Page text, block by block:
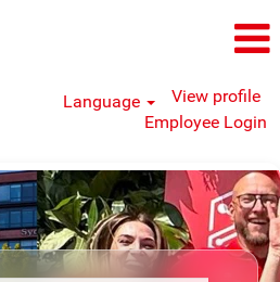
Language
View profile
Employee Login